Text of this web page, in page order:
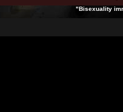
"Bisexuality